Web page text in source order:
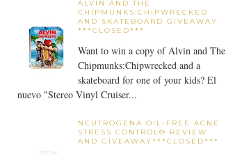
ALVIN AND THE
CHIPMUNKS:CHIPWRECKED
AND SKATEBOARD GIVEAWAY
***CLOSED***
Want to win a copy of Alvin and The
Chipmunks:Chipwrecked and a
skateboard for one of your kids? El
nuevo "Stereo Vinyl Cruiser...
NEUTROGENA OIL-FREE ACNE
STRESS CONTROL® REVIEW
AND GIVEAWAY***CLOSED***